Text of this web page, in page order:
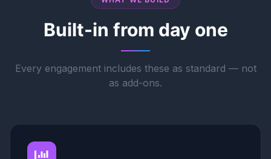
Built-in from day one
Every engagement includes these as standard — not
as add-ons.